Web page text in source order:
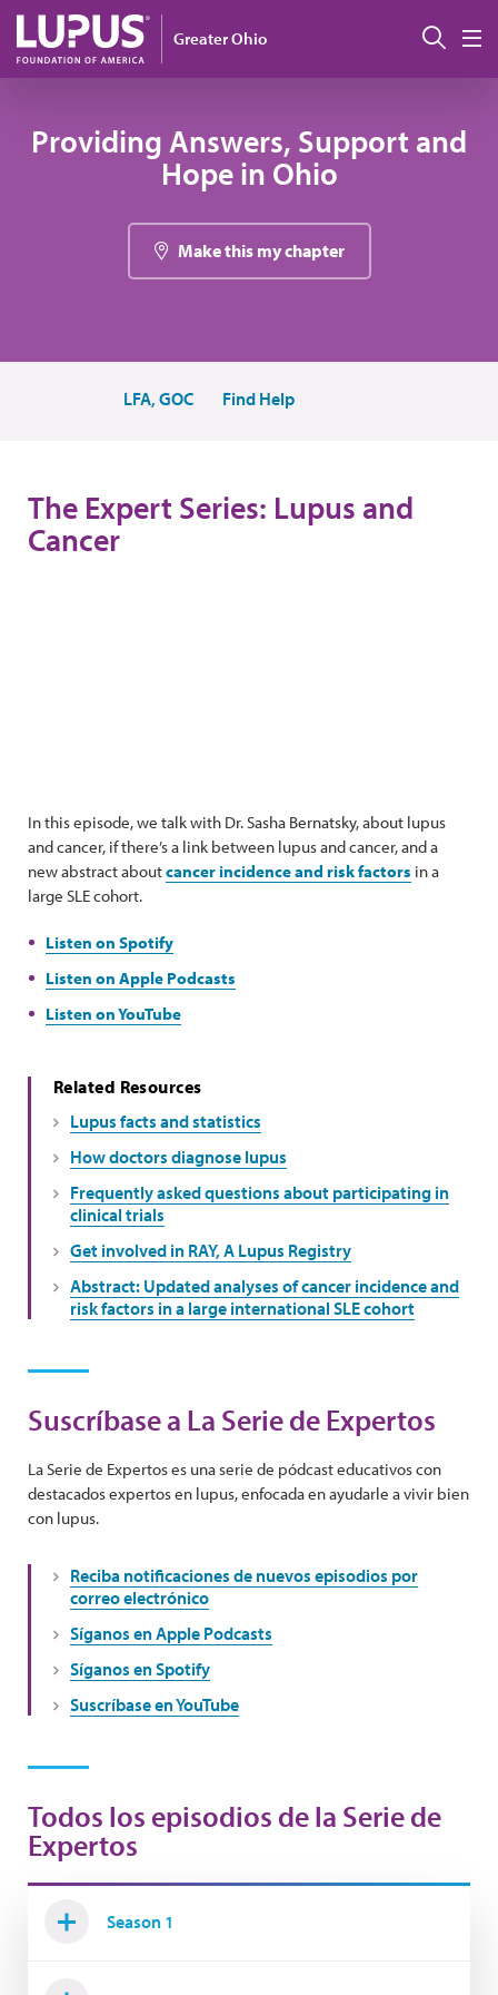
Pasar al contenido principal
Greater Ohio
Providing Answers, Support and
Hope in Ohio
Make this my chapter
LFA, GOC Find Help
The Expert Series: Lupus and
Cancer
In this episode, we talk with Dr. Sasha Bernatsky, about lupus
and cancer, if there’s a link between lupus and cancer, and a
new abstract aboutcancer incidence and risk factors in a
large SLE cohort.
Listen on Spotify
Listen on Apple Podcasts
Listen on YouTube
Related Resources
Lupus facts and statistics
How doctors diagnose lupus
Frequently asked questions about participating in
clinical trials
Get involved in RAY, A Lupus Registry
Abstract: Updated analyses of cancer incidence and
risk factors in a large international SLE cohort
Suscríbase a La Serie de Expertos
La Serie de Expertos es una serie de pódcast educativos con
destacados expertos en lupus, enfocada en ayudarle a vivir bien
con lupus.
Reciba notificaciones de nuevos episodios por
correo electrónico
Síganos en Apple Podcasts
Síganos en Spotify
Suscríbase en YouTube
Todos los episodios de la Serie de
Expertos
Season 1